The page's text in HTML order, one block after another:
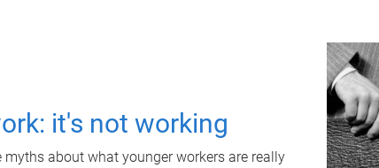
it's not working
myths about what younger workers are really